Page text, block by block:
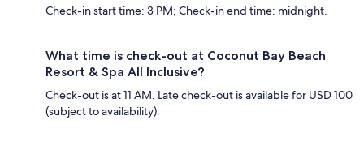
Check-in start time: 3 PM; Check-in end time: midnight.
What time is check-out at Coconut Bay Beach
Resort & Spa All Inclusive?
Check-out is at 11 AM. Late check-out is available for USD 100
(subject to availability).